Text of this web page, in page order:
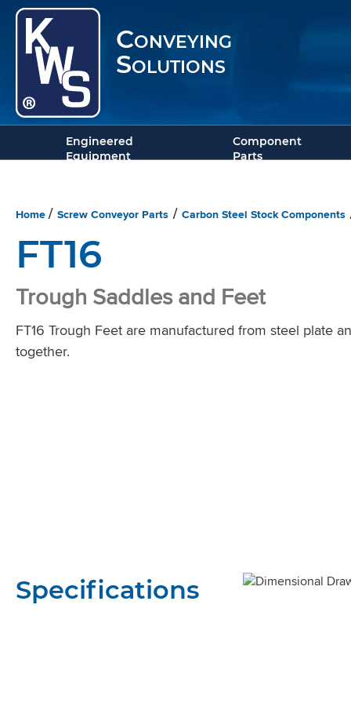
Conveying
Solutions
Engineered
Equipment
Component
Parts
Home / Screw Conveyor Parts / Carbon Steel Stock Components
FT16
Trough Saddles and Feet
FT16 Trough Feet are manufactured from steel plate
together.
Specifications